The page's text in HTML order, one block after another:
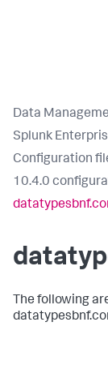
Data
Splunk
Configuration
10.4.0
The following